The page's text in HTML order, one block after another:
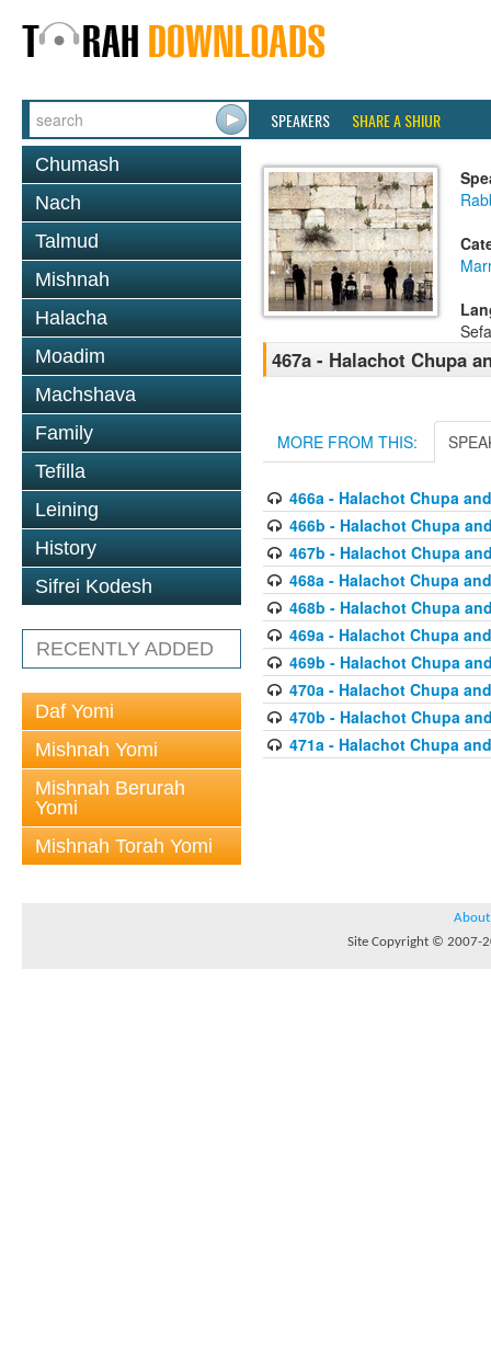
SPEAKERS SHARE A SHIUR
Chumash
Nach
Talmud
Mishnah
Halacha
Moadim
Machshava
Family
Tefilla
Leining
History
Sifrei Kodesh
RECENTLY ADDED
Daf Yomi
Mishnah Yomi
Mishnah Berurah
Yomi
Mishnah Torah Yomi
467a - Halachot Chupa
MORE FROM THIS:
466a - Halachot Chupa
466b - Halachot Chupa
467b - Halachot Chupa
468a - Halachot Chupa
468b - Halachot Chupa
469a - Halachot Chupa
469b - Halachot Chupa
470a - Halachot Chupa
470b - Halachot Chupa
471a - Halachot Chupa
About
Site Copyright © 2007-